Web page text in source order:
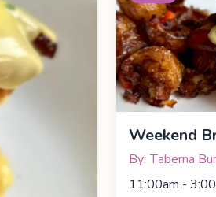
Weekend
By: Taberna
11:00am -